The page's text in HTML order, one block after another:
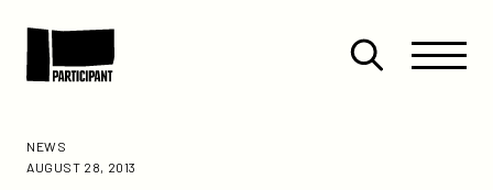
Site
Menu
Close
Menu
NEWS
AUGUST 28, 2013